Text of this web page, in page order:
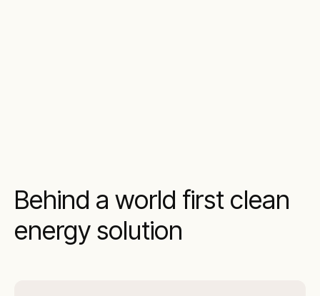
Behind a world first clean
energy solution